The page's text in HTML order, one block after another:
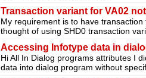
Transaction variant for VA02
My requirement is to have
thought of using SHD0 transaction
Accessing Infotype data in
Hi All In Dialog programs attributes I
data into dialog program without